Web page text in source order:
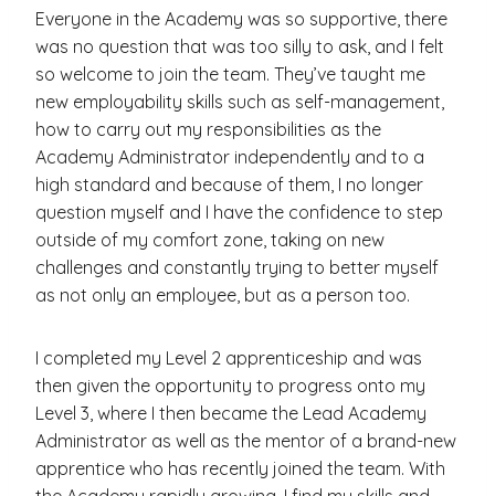
Everyone in the Academy was so supportive, there
was no question that was too silly to ask, and I felt
so welcome to join the team. They’ve taught me
new employability skills such as self-management,
how to carry out my responsibilities as the
Academy Administrator independently and to a
high standard and because of them, I no longer
question myself and I have the confidence to step
outside of my comfort zone, taking on new
challenges and constantly trying to better myself
as not only an employee, but as a person too.
I completed my Level 2 apprenticeship and was
then given the opportunity to progress onto my
Level 3, where I then became the Lead Academy
Administrator as well as the mentor of a brand-new
apprentice who has recently joined the team. With